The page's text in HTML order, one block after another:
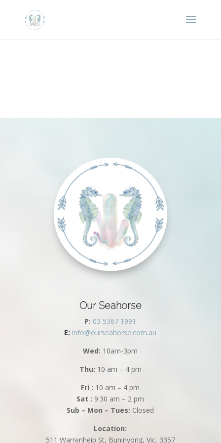
Our Seahorse
P: 03 5367 1991
E: info@ourseahorse.com.au
Wed: 10am-3pm
Thu: 10 am – 4 pm
Fri : 10 am – 4 pm
Sat : 9:30 am – 2 pm
Sub – Mon – Tues: Closed
Location:
511 Warrenheip St, Buninyong, Vic, 3357